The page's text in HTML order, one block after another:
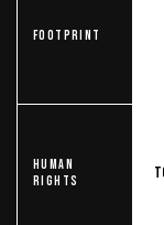
Footprint
Human
Rights